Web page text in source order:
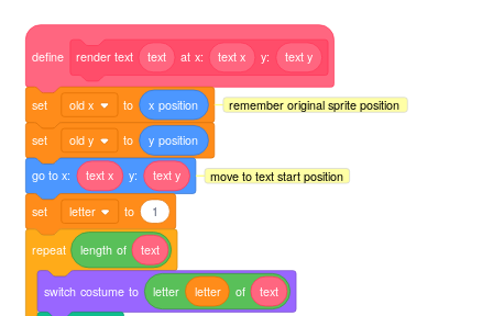
define rendertext text at x: text x y: text y
set old x to x position remember original sprite position
set old y to y position
go to x: text x y: text y move to text start position
set letter to 1
repeat length of text
switch costume to letter letter of text